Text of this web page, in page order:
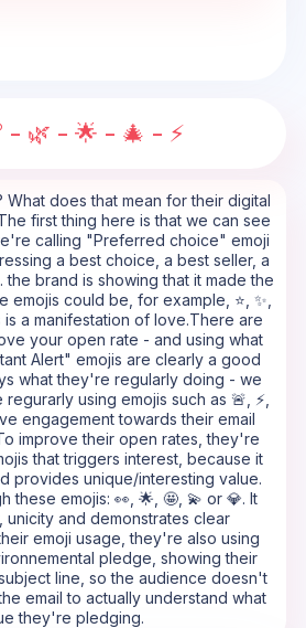
- 🌿 - 🌟 - 🎄 - ⚡
What does that mean for their digital
first thing here is that we can see
calling "Preferred choice" emoji
a best choice, a best seller, a
brand is showing that it made the
could be, for example, ⭐, ✨,
a manifestation of love.There are
your open rate - and using what
Alert" emojis are clearly a good
what they're regularly doing - we
using emojis such as 🚨, ⚡,
engagement towards their email
improve their open rates, they're
that triggers interest, because it
provides unique/interesting value.
these emojis: 👀, 🌟, 🤩, 💫 or 💎. It
unicity and demonstrates clear
emoji usage, they're also using
pledge, showing their
line, so the audience doesn't
email to actually understand what
they're pledging.